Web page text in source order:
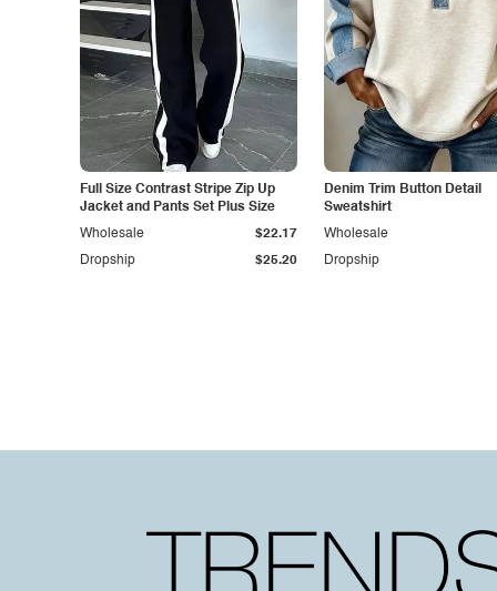
Full Size Contrast Stripe Zip Up
Jacket and Pants Set Plus Size
Dropship $25.20
Wholesale $22.17
Denim Trim Button Detail
Sweatshirt
Dropship
Wholesale